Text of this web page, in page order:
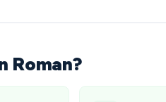
Roman?